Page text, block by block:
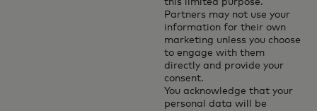
this limited purpose.
Partners may not use your
information for their own
marketing unless you choose
to engage with them
directly and provide your
consent.
You acknowledge that your
personal data will be